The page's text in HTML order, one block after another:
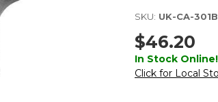
SKU: UK-CA-
$46.20
In Stock
Click for Local